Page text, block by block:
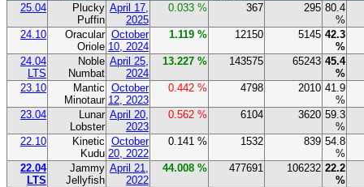
25.04
Plucky
Puffin
April 17,
2025
0.033 % 367 295 80.4
%
24.10
Oracular
Oriole
October
10, 2024
1.119 % 12150 5145 42.3
%
24.04
LTS
Noble
Numbat
April 25,
2024
13.227 % 143575 65243 45.4
%
23.10
Mantic
Minotaur
October
12, 2023
0.442 % 4798 2010 41.9
%
23.04
Lunar
Lobster
April 20,
2023
0.562 % 6104 3620 59.3
%
22.10
Kinetic
Kudu
October
20, 2022
0.141 % 1532 839 54.8
%
22.04
LTS
Jammy
Jellyfish
April 21,
2022
44.008 % 477691 106232 22.2
%